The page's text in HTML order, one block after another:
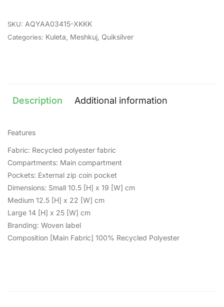
SKU: AQYAA03415-XKKK
Categories: Kuleta Meshkuj Quiksilver
Description Additional information
Features
Fabric: Recycled polyester fabric
Compartments: Main compartment
Pockets: External zip coin pocket
Dimensions: Small 10.5 [H] x 19 [W] cm
Medium 12.5 [H] x 22 [W] cm
Large 14 [H] x 25 [W] cm
Branding: Woven label
Composition [Main Fabric] 100% Recycled Polyester